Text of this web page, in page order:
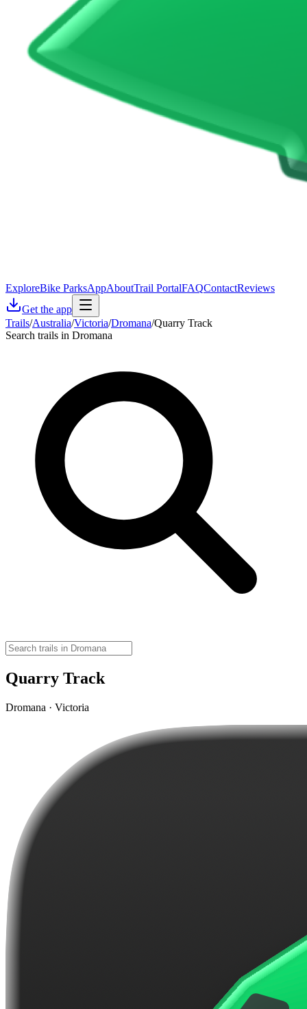
ExploreBike ParksAppAboutTrail PortalFAQContactReviews
Get the app
Trails/Australia/Victoria/Dromana/Quarry Track
Search trails in Dromana
Quarry Track
Dromana · Victoria